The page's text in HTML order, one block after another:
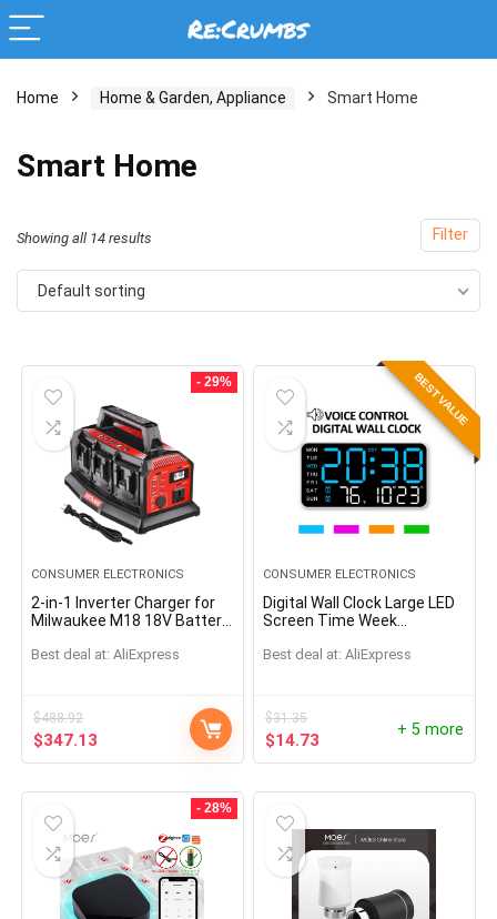
Home Home & Garden, Appliance Smart Home
Smart Home
Filter
Showing all 14 results
Default sorting
- 29%
CONSUMER ELECTRONICS
2-in-1 Inverter Charger for
Milwaukee M18 18V Battery
Inverter Rapid Charger DC to
Best deal at: AliExpress
$488.92
$347.13
BEST VALUE
CONSUMER ELECTRONICS
Digital Wall Clock Large LED
Screen Time Week
Display Electronic Alarm
Best deal at: AliExpress
$31.35
$14.73
+ 5 more
- 28%